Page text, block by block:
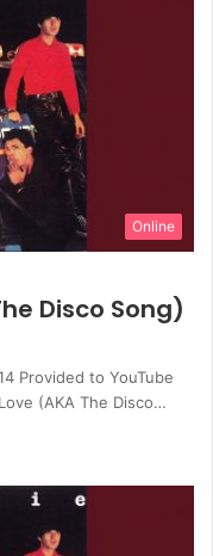
Online
Disco Song)
Provided to YouTube
(AKA The Disco…